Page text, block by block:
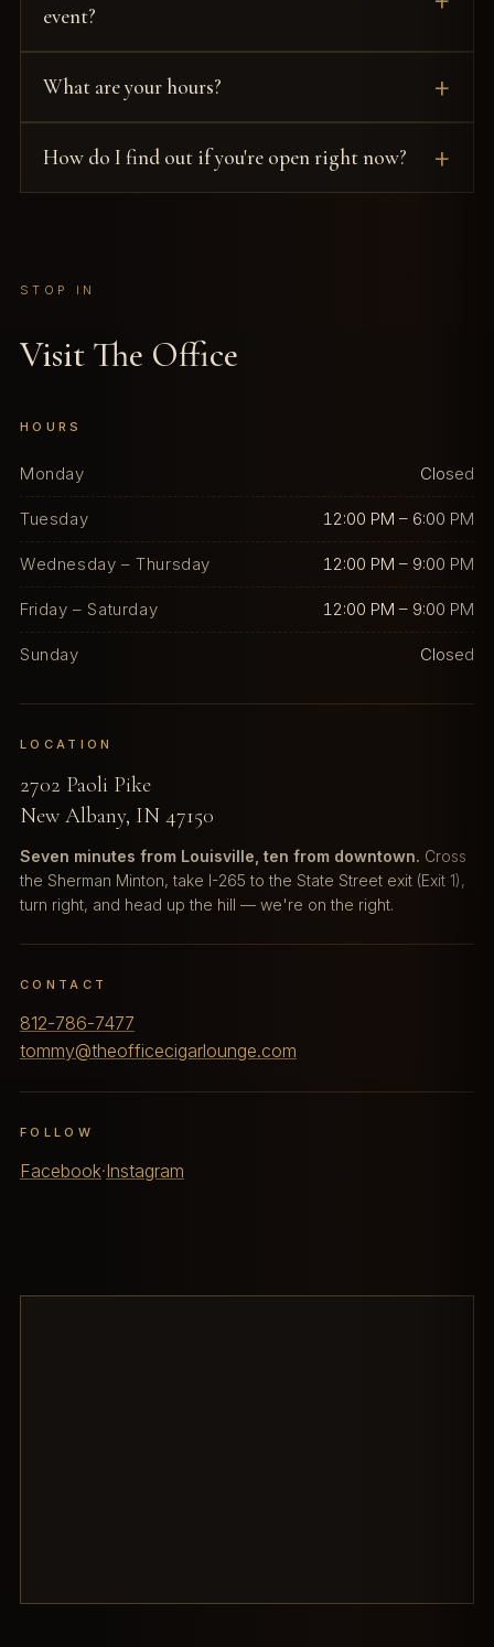
event?
What are your hours?
How do I find out if you're open right now?
STOP IN
Visit The Office
HOURS
Monday Closed
Tuesday 12:00 PM – 6:00 PM
Wednesday – Thursday 12:00 PM – 9:00 PM
Friday – Saturday 12:00 PM – 9:00 PM
Sunday Closed
LOCATION
2702 Paoli Pike
New Albany, IN 47150
Seven minutes from Louisville, ten from downtown. Cross
the Sherman Minton, take I-265 to the State Street exit (Exit 1),
turn right, and head up the hill — we're on the right.
CONTACT
812-786-7477
tommy@theofficecigarlounge.com
FOLLOW
Facebook·Instagram